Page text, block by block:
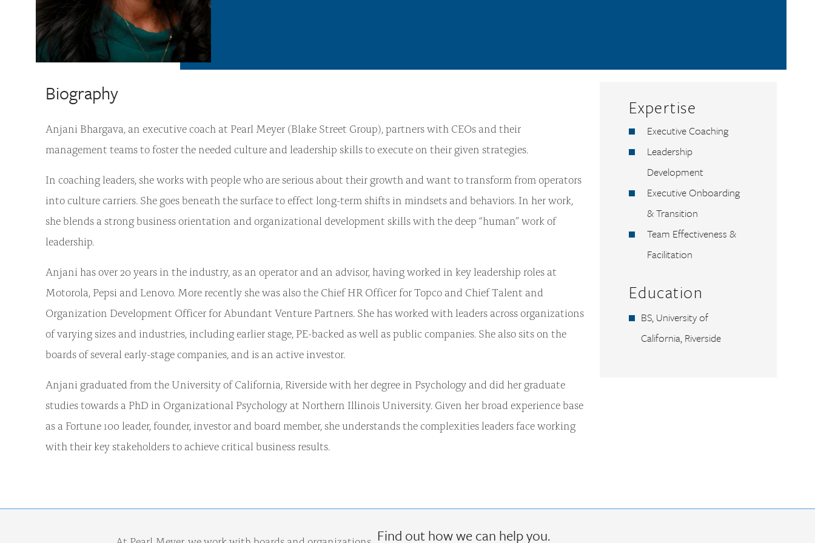
Biography
Anjani Bhargava, an executive coach at Pearl Meyer (Blake Street Group), partners with CEOs and their
management teams to foster the needed culture and leadership skills to execute on their given strategies.
In coaching leaders, she works with people who are serious about their growth and want to transform from operators
into culture carriers. She goes beneath the surface to effect long-term shifts in mindsets and behaviors. In her work,
she blends a strong business orientation and organizational development skills with the deep “human” work of
leadership.
Anjani has over 20 years in the industry, as an operator and an advisor, having worked in key leadership roles at
Motorola, Pepsi and Lenovo. More recently she was also the Chief HR Officer for Topco and Chief Talent and
Organization Development Officer for Abundant Venture Partners. She has worked with leaders across organizations
of varying sizes and industries, including earlier stage, PE-backed as well as public companies. She also sits on the
boards of several early-stage companies, and is an active investor.
Anjani graduated from the University of California, Riverside with her degree in Psychology and did her graduate
studies towards a PhD in Organizational Psychology at Northern Illinois University. Given her broad experience base
as a Fortune 100 leader, founder, investor and board member, she understands the complexities leaders face working
with their key stakeholders to achieve critical business results.
Expertise
Executive Coaching
Leadership
Development
Executive Onboarding
& Transition
Team Effectiveness &
Facilitation
Education
BS, University of
California, Riverside
Find out how we can help you.